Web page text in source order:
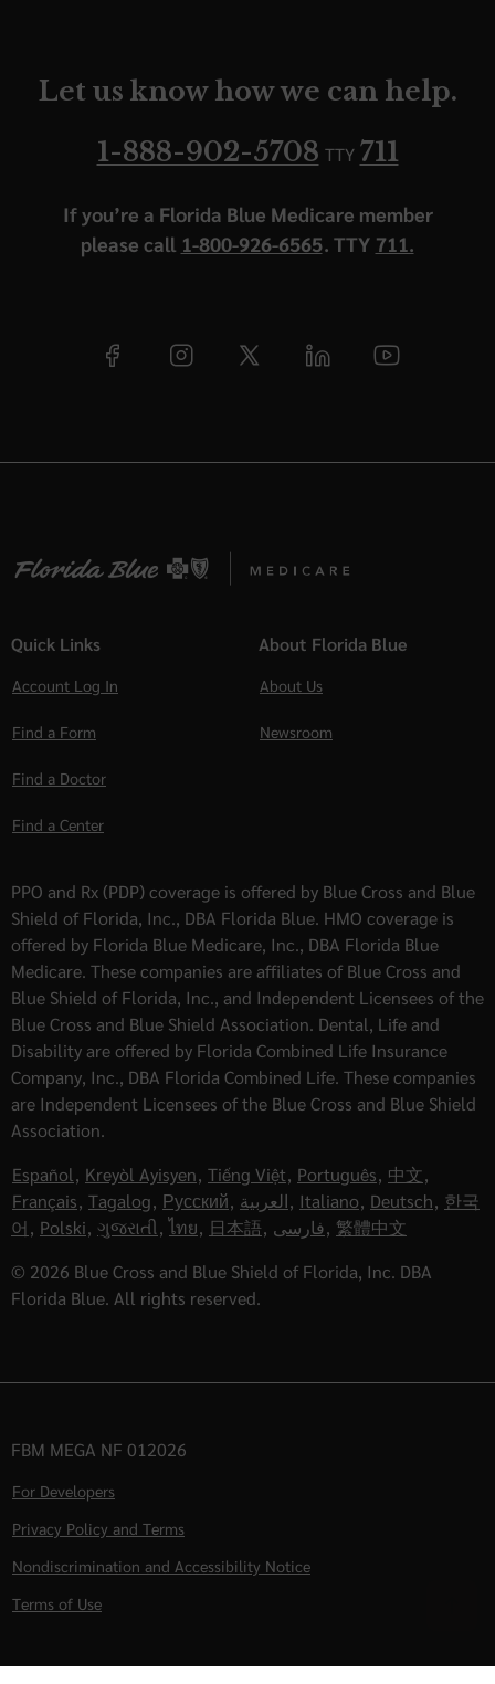
Let us know how we can help.
1-888-902-5708 TTY 711
If you’re a Florida Blue Medicare member
please call 1-800-926-6565. TTY 711.
Quick Links
Account Log In
Find a Form
Find a Doctor
Find a Center
About Florida Blue
About Us
Newsroom
PPO and Rx (PDP) coverage is offered by Blue Cross and Blue
Shield of Florida, Inc., DBA Florida Blue. HMO coverage is
offered by Florida Blue Medicare, Inc., DBA Florida Blue
Medicare. These companies are affiliates of Blue Cross and
Blue Shield of Florida, Inc., and Independent Licensees of the
Blue Cross and Blue Shield Association. Dental, Life and
Disability are offered by Florida Combined Life Insurance
Company, Inc., DBA Florida Combined Life. These companies
are Independent Licensees of the Blue Cross and Blue Shield
Association.
Español, Kreyòl Ayisyen, Tiếng Việt, Português, 中文,
Français, Tagalog, Русский, العربية, Italiano, Deutsch, 한국
어, Polski, ગુજરાતી, ไทย, 日本語, فارسی, 繁體中文
© 2026 Blue Cross and Blue Shield of Florida, Inc. DBA
Florida Blue. All rights reserved.
FBM MEGA NF 012026
For Developers
Privacy Policy and Terms
Nondiscrimination and Accessibility Notice
Terms of Use